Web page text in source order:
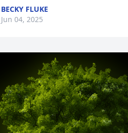
BECKY FLUKE
Jun 04, 2025